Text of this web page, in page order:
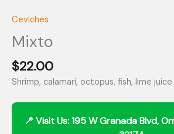
Ceviches
Mixto
$22.00
Shrimp, calamari, octopus, fish, lime juice.